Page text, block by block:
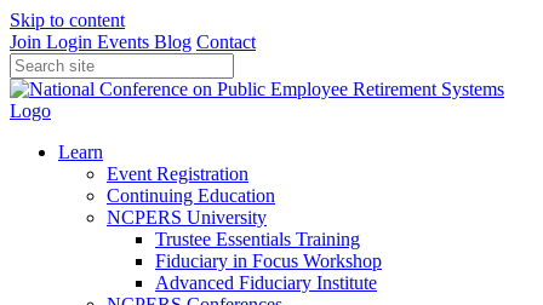
Skip to content
Join Login Events Blog Contact
Learn
Event Registration
Continuing Education
NCPERS University
Trustee Essentials Training
Fiduciary in Focus Workshop
Advanced Fiduciary Institute